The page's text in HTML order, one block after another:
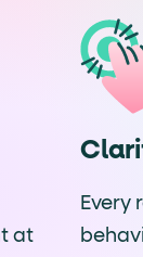
at
Every